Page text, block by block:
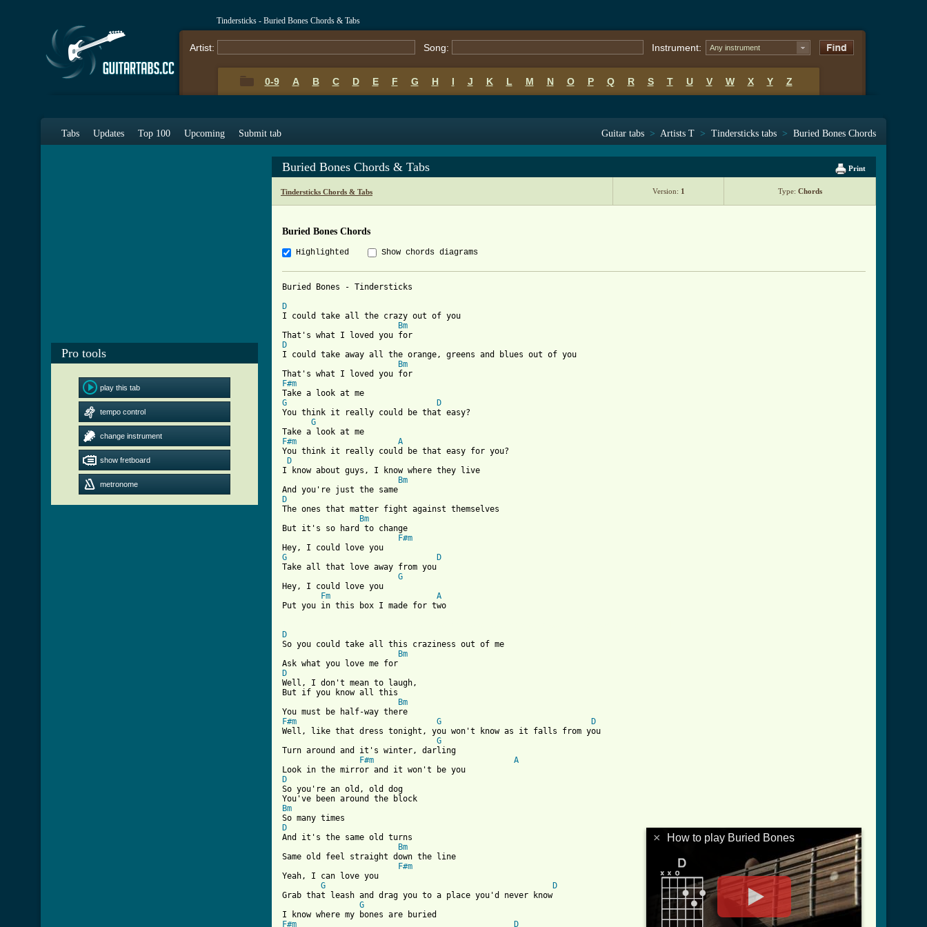
Tindersticks - Buried Bones Chords & Tabs
Artist: Song: Instrument: Any instrument
0-9 A B C D E F G H I J K L M N O P Q R S T U V W X Y Z
Tabs Updates Top 100 Upcoming Submit tab Guitar tabs > Artists T > Tindersticks tabs > Buried Bones Chords
Pro tools
play this tab
tempo control
change instrument
show fretboard
metronome
Print
Buried Bones Chords & Tabs
Tindersticks Chords & Tabs Version: 1 Type: Chords
Buried Bones Chords
Highlighted Show chords diagrams
Buried Bones - Tindersticks
D
I could take all the crazy out of you
Bm
D
I could take away all the orange, greens and blues out of you
Bm
F#m
G
D
You think it really could be that easy?
G
F#m
A
You think it really could be that easy for you?
D
I know about guys, I know where they live
Bm
D
The ones that matter fight against themselves
Bm
But it's so hard to change
F#m
G
D
Take all that love away from you
G
Hey, I could love you
Fm
A
Put you in this box I made for two
D
So you could take all this craziness out of me
Bm
D
Well, I don't mean to laugh,
But if you know all this
Bm
F#m
G
D
Well, like that dress tonight, you won't know as it falls from you
G
Turn around and it's winter, darling
F#m
A
D
So you're an old, old dog
Bm
D
And it's the same old turns
Bm
Same old feel straight down the line
F#m
Yeah, I can love you
G
D
Grab that leash and drag you to a place you'd never know
G
F#m
D
× How to play Buried Bones